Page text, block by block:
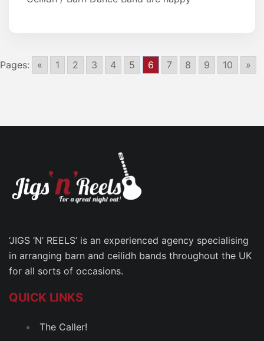
Pages: « 1 2 3 4 5 6 7 8 9 10 »
‘JIGS ‘N’ REELS’ is an experienced agency specialising
in arranging barn and ceilidh bands throughout the UK
for all sorts of occasions.
QUICK LINKS
The Caller!